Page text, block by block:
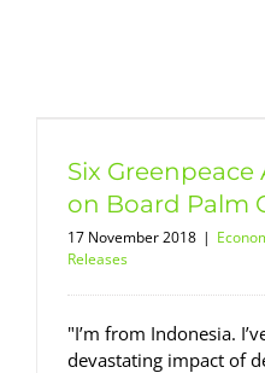
Six
on Board Palm
17 November 2018 |
Releases
"I’m from Indonesia.
devastating impact of